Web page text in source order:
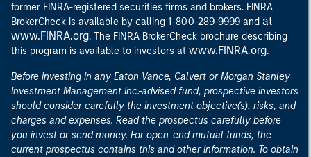
former FINRA-registered securities firms and brokers. FINRA
BrokerCheck is available by calling 1-800-289-9999 and at
www.FINRA.org. The FINRA BrokerCheck brochure describing
this program is available to investors at www.FINRA.org.
Before investing in any Eaton Vance, Calvert or Morgan Stanley
Investment Management Inc.-advised fund, prospective investors
should consider carefully the investment objective(s), risks, and
charges and expenses. Read the prospectus carefully before
you invest or send money. For open-end mutual funds, the
current prospectus contains this and other information. To obtain